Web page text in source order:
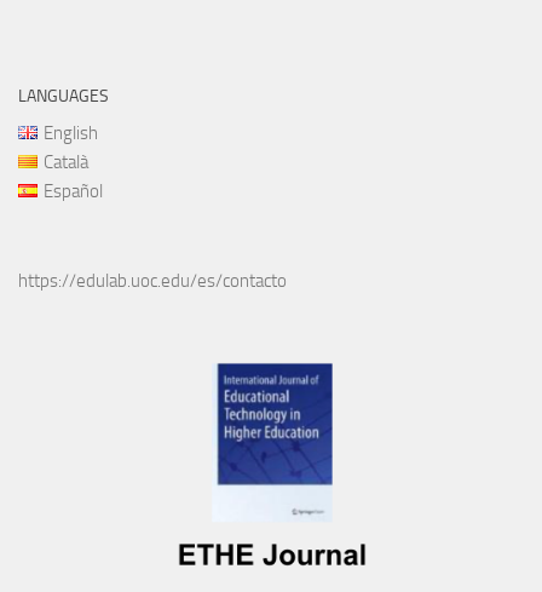
LANGUAGES
English
Català
Español
https://edulab.uoc.edu/es/contacto